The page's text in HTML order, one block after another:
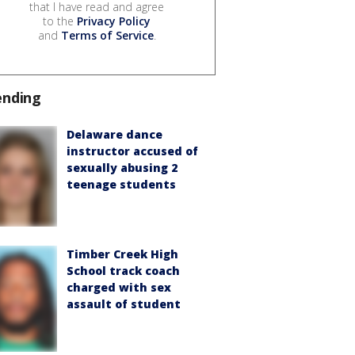
that I have read and agree
to the Privacy Policy
and Terms of Service.
Delaware dance
instructor accused of
sexually abusing 2
teenage students
Timber Creek High
School track coach
charged with sex
assault of student